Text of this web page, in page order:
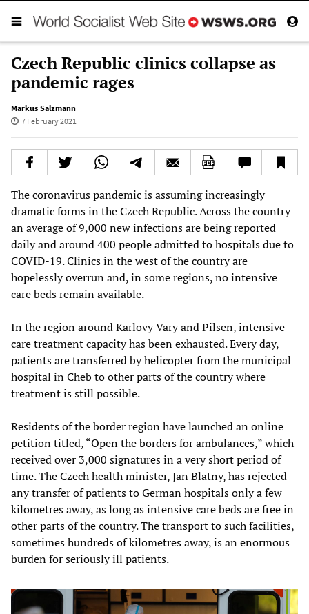
Czech Republic clinics collapse as
pandemic rages
Markus Salzmann
7 February 2021
The coronavirus pandemic is assuming increasingly
dramatic forms in the Czech Republic. Across the country
an average of 9,000 new infections are being reported
daily and around 400 people admitted to hospitals due to
COVID-19. Clinics in the west of the country are
hopelessly overrun and, in some regions, no intensive
care beds remain available.
In the region around Karlovy Vary and Pilsen, intensive
care treatment capacity has been exhausted. Every day,
patients are transferred by helicopter from the municipal
hospital in Cheb to other parts of the country where
treatment is still possible.
Residents of the border region have launched an online
petition titled, “Open the borders for ambulances,” which
received over 3,000 signatures in a very short period of
time. The Czech health minister, Jan Blatny, has rejected
any transfer of patients to German hospitals only a few
kilometres away, as long as intensive care beds are free in
other parts of the country. The transport to such facilities,
sometimes hundreds of kilometres away, is an enormous
burden for seriously ill patients.